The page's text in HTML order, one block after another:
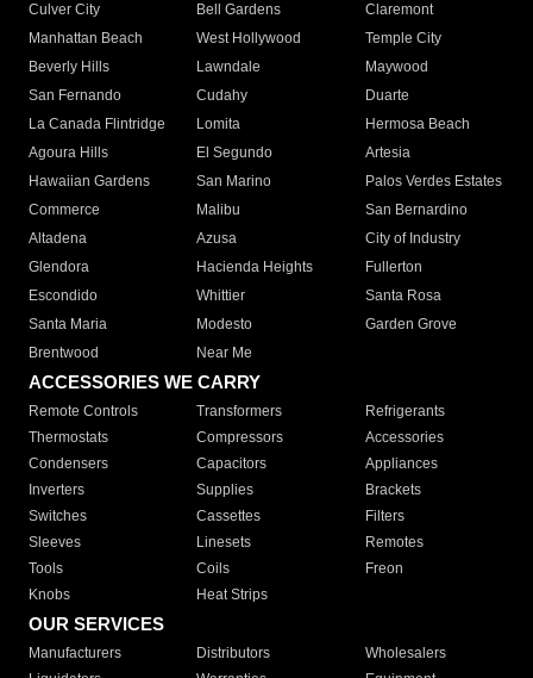
Culver City
Bell Gardens
Claremont
Manhattan Beach
West Hollywood
Temple City
Beverly Hills
Lawndale
Maywood
San Fernando
Cudahy
Duarte
La Canada Flintridge
Lomita
Hermosa Beach
Agoura Hills
El Segundo
Artesia
Hawaiian Gardens
San Marino
Palos Verdes Estates
Commerce
Malibu
San Bernardino
Altadena
Azusa
City of Industry
Glendora
Hacienda Heights
Fullerton
Escondido
Whittier
Santa Rosa
Santa Maria
Modesto
Garden Grove
Brentwood
Near Me
ACCESSORIES WE CARRY
Remote Controls Transformers
Refrigerants
Thermostats
Compressors
Accessories
Condensers
Capacitors
Appliances
Inverters
Supplies
Brackets
Switches
Cassettes
Filters
Sleeves
Linesets
Remotes
Tools
Coils
Freon
Knobs
Heat Strips
OUR SERVICES
Manufacturers Distributors
Wholesalers